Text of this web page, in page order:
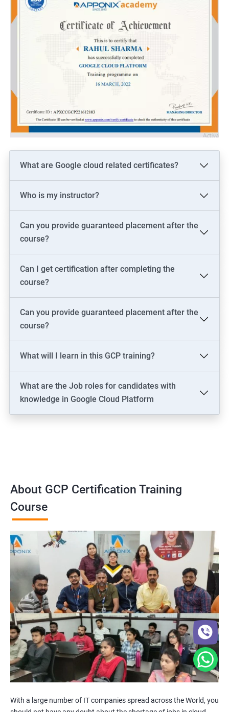
What are Google cloud related certificates?
Who is my instructor?
Can you provide guaranteed placement after the
course?
Can I get certification after completing the
course?
Can you provide guaranteed placement after the
course?
What will I learn in this GCP training?
What are the Job roles for candidates with
knowledge in Google Cloud Platform
About GCP Certification Training
Course
With a large number of IT companies spread across the World, you